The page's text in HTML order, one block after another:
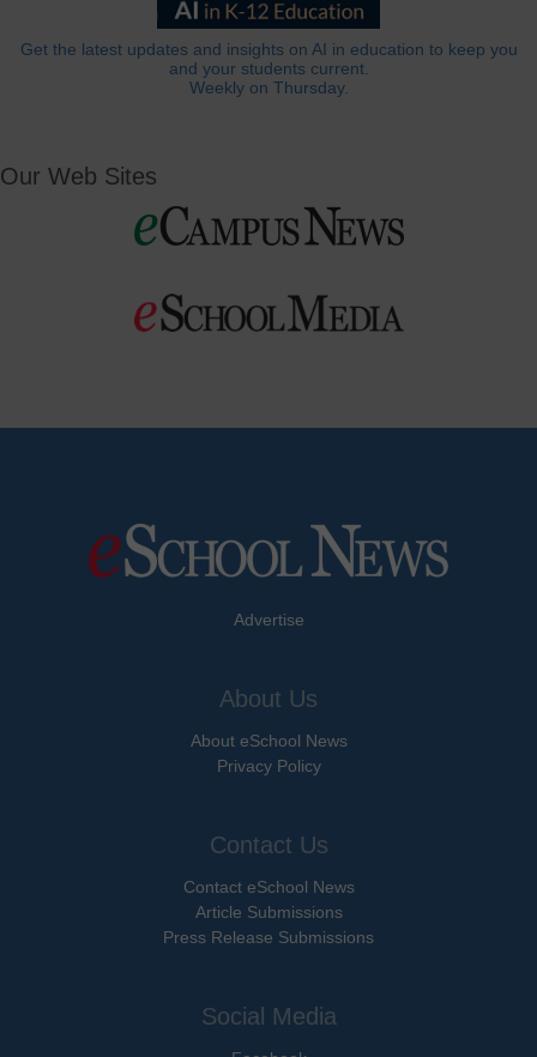
Get the latest updates and insights on AI in education to keep you
and your students current.
Weekly on Thursday.
Our Web Sites
Advertise
About Us
About eSchool News
Privacy Policy
Contact Us
Contact eSchool News
Article Submissions
Press Release Submissions
Social Media